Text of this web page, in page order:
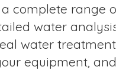
a complete
water
water
equipment,